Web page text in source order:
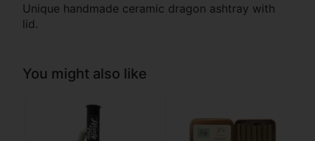
Unique handmade ceramic dragon ashtray with
lid.
You might also like